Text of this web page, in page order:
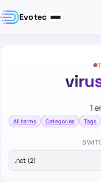
Evotec
1
All terms Categories Tags